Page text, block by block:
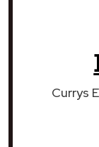
Currys